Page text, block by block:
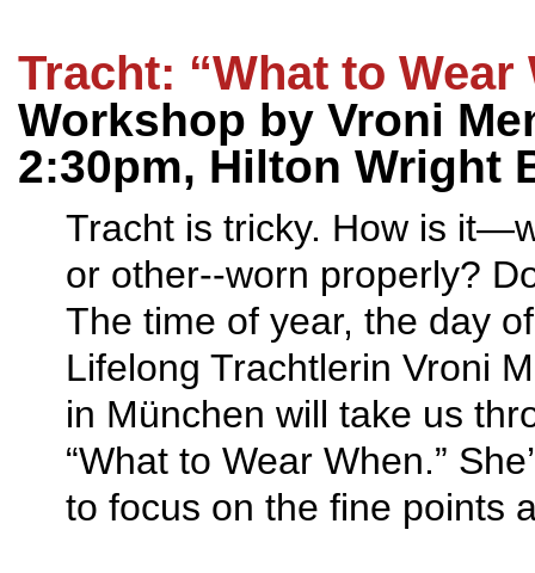
Tracht: “What to Wear
Workshop by Vroni
2:30pm, Hilton Wright
Tracht is tricky. How is
or other--worn properly?
The time of year, the day
Lifelong Trachtlerin Vroni
in München will take us
“What to Wear When.”
to focus on the fine points